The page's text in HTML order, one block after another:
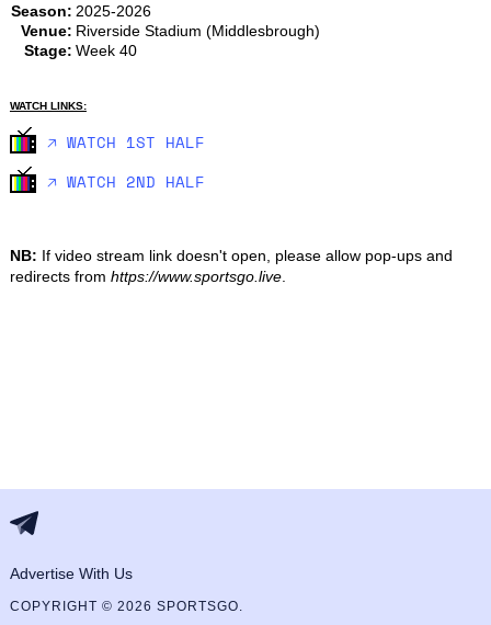
Season: 2025-2026
Venue: Riverside Stadium (Middlesbrough)
Stage: Week 40
WATCH LINKS:
🡥 WATCH 1ST HALF
🡥 WATCH 2ND HALF
NB: If video stream link doesn't open, please allow pop-ups and
redirects from https://www.sportsgo.live.
Advertise With Us
COPYRIGHT © 2026 SPORTSGO.